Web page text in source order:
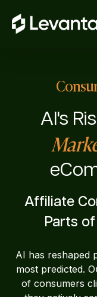
AI's
Affiliate
Parts
AI has reshaped
most predicted.
of consumers